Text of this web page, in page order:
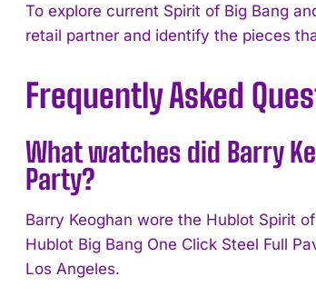
To explore current Spirit of Big Bang
retail partner and identify the pieces
Frequently Asked
What watches did Barry
Party?
Barry Keoghan wore the Hublot Spirit
Hublot Big Bang One Click Steel Full
Los Angeles.